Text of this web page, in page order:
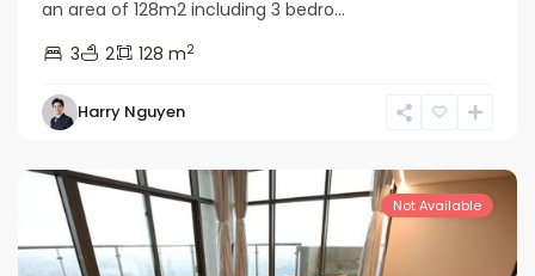
an area of 128m2 including 3 bedro...
3
2 128 m2
Harry Nguyen
Ho
Not Available